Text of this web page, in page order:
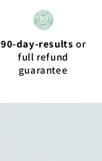
90-day-results or
full refund
guarantee